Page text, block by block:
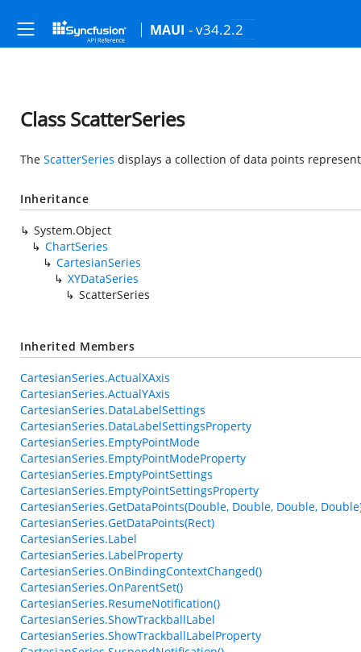
MAUI - v34.2.2
Class ScatterSeries
The ScatterSeries displays a collection of data points
Inheritance
System.Object
ChartSeries
CartesianSeries
XYDataSeries
ScatterSeries
Inherited Members
CartesianSeries.ActualXAxis
CartesianSeries.ActualYAxis
CartesianSeries.DataLabelSettings
CartesianSeries.DataLabelSettingsProperty
CartesianSeries.EmptyPointMode
CartesianSeries.EmptyPointModeProperty
CartesianSeries.EmptyPointSettings
CartesianSeries.EmptyPointSettingsProperty
CartesianSeries.GetDataPoints(Double, Double, Double,
CartesianSeries.GetDataPoints(Rect)
CartesianSeries.Label
CartesianSeries.LabelProperty
CartesianSeries.OnBindingContextChanged()
CartesianSeries.OnParentSet()
CartesianSeries.ResumeNotification()
CartesianSeries.ShowTrackballLabel
CartesianSeries.ShowTrackballLabelProperty